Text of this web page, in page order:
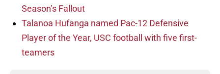
Season’s Fallout
Talanoa Hufanga named Pac-12 Defensive
Player of the Year, USC football with five first-
teamers